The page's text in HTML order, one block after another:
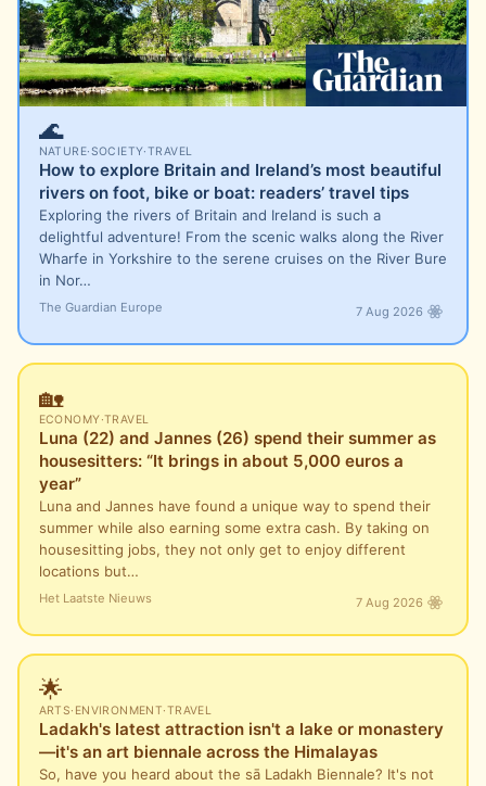
🌊
NATURE·SOCIETY·TRAVEL
How to explore Britain and Ireland’s most beautiful
rivers on foot, bike or boat: readers’ travel tips
Exploring the rivers of Britain and Ireland is such a
delightful adventure! From the scenic walks along the River
Wharfe in Yorkshire to the serene cruises on the River Bure
in Nor…
The Guardian Europe 7 Aug 2026
🏡
ECONOMY·TRAVEL
Luna (22) and Jannes (26) spend their summer as
housesitters: “It brings in about 5,000 euros a
year”
Luna and Jannes have found a unique way to spend their
summer while also earning some extra cash. By taking on
housesitting jobs, they not only get to enjoy different
locations but…
Het Laatste Nieuws 7 Aug 2026
🌟
ARTS· ENVIRONMENT·TRAVEL
Ladakh's latest attraction isn't a lake or monastery
—it's an art biennale across the Himalayas
So, have you heard about the sā Ladakh Biennale? It's not